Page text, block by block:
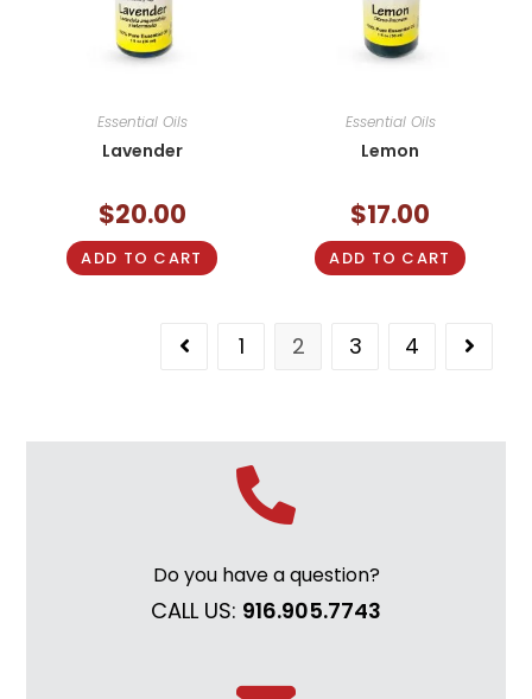
Essential Oils
Lavender
$20.00
ADD TO CART
Essential Oils
Lemon
$17.00
ADD TO CART
1 2 3 4
Do you have a question?
CALL US: 916.905.7743